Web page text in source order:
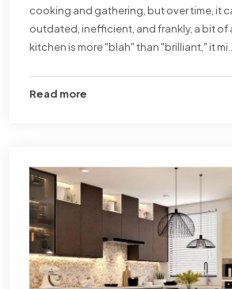
cooking and gathering, but over time, it
outdated, inefficient, and frankly, a bit of
kitchen is more "blah" than "brilliant," it
Read more